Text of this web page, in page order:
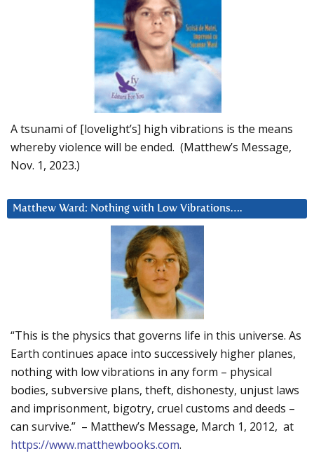
A tsunami of [lovelight’s] high vibrations is the means
whereby violence will be ended. (Matthew’s Message,
Nov. 1, 2023.)
Matthew Ward: Nothing with Low Vibrations….
“This is the physics that governs life in this universe. As
Earth continues apace into successively higher planes,
nothing with low vibrations in any form – physical
bodies, subversive plans, theft, dishonesty, unjust laws
and imprisonment, bigotry, cruel customs and deeds –
can survive.” – Matthew’s Message, March 1, 2012, at
https://www.matthewbooks.com.